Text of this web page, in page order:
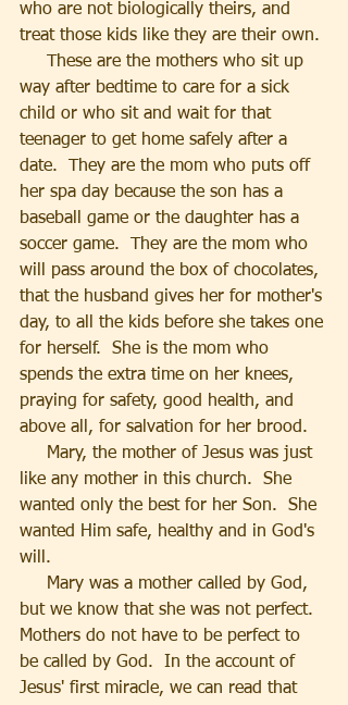
who are not biologically theirs, and
treat those kids like they are their own.
way after bedtime to care for a sick
child or who sit and wait for that
teenager to get home safely after a
date.  They are the mom who puts off
her spa day because the son has a
baseball game or the daughter has a
soccer game.  They are the mom who
will pass around the box of chocolates,
that the husband gives her for mother's
day, to all the kids before she takes one
for herself.  She is the mom who
spends the extra time on her knees,
praying for safety, good health, and
above all, for salvation for her brood.
like any mother in this church.  She
wanted only the best for her Son.  She
wanted Him safe, healthy and in God's
will.
but we know that she was not perfect.
Mothers do not have to be perfect to
be called by God.  In the account of
Jesus' first miracle, we can read that